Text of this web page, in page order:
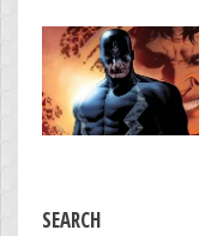
SEARCH